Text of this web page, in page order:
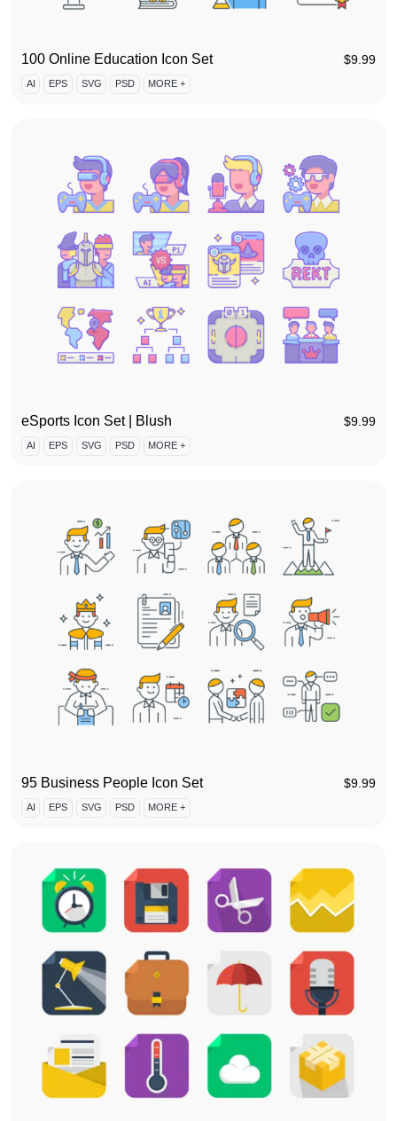
100 Online Education Icon Set $9.99
AI EPS SVG PSD MORE +
eSports Icon Set | Blush $9.99
AI EPS SVG PSD MORE +
95 Business People Icon Set $9.99
AI EPS SVG PSD MORE +